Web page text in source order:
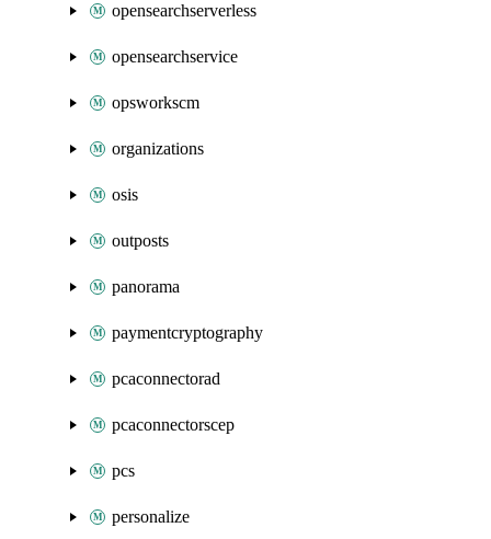
opensearchserverless
opensearchservice
opsworkscm
organizations
osis
outposts
panorama
paymentcryptography
pcaconnectorad
pcaconnectorscep
pcs
personalize